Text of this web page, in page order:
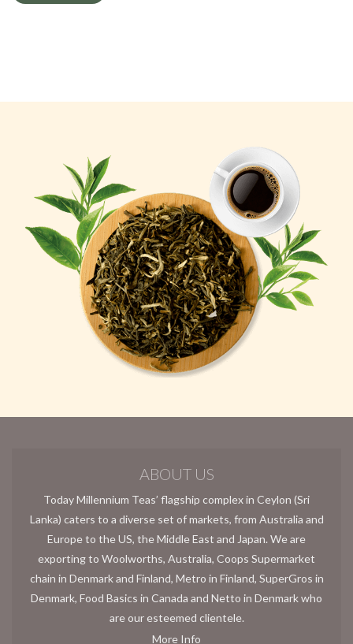
ABOUT US
Today Millennium Teas’ flagship complex in Ceylon (Sri
Lanka) caters to a diverse set of markets, from Australia and
Europe to the US, the Middle East and Japan. We are
exporting to Woolworths, Australia, Coops Supermarket
chain in Denmark and Finland, Metro in Finland, SuperGros in
Denmark, Food Basics in Canada and Netto in Denmark who
are our esteemed clientele.
More Info